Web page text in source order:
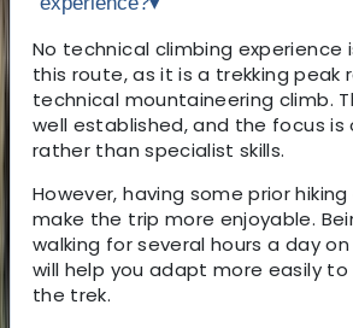
No technical climbing experience
this route, as it is a trekking peak
technical mountaineering climb.
well established, and the focus is
rather than specialist skills.
However, having some prior
make the trip more enjoyable.
walking for several hours a day
will help you adapt more easily
the trek.